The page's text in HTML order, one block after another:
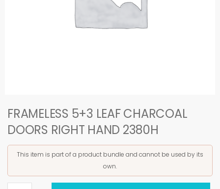
FRAMELESS 5+3 LEAF CHARCOAL
DOORS RIGHT HAND 2380H
This item is part of a product bundle and cannot be used by its
own.